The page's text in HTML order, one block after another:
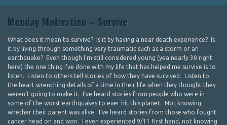
Monday Motivation – Survive
What does it mean to survive? Is it by having a near death experience? Is
it by living through something very traumatic such as a storm or an
earthquake? Even though I’m still considered young (yea nearly 30 right
here) the one thing I’ve done with my life that has helped me survive is to
listen. Listen to others tell stories of how they have survived. Listen to
the heart wrenching details of a time in their life when they thought they
weren’t going to make it. I’ve heard stories from people who were in
some of the worst earthquakes to ever hit this planet. Not knowing
whether their parent was alive. I’ve heard stories from those who fought
cancer head on and won. I even experienced 9/11 first hand, not knowing